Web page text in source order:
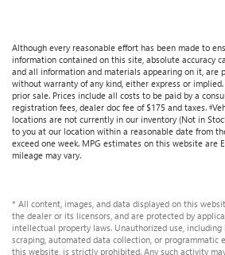
Although every reasonable effort has been made to
information contained on this site, absolute accuracy
and all information and materials appearing on it, are
without warranty of any kind, either express or
prior sale. Prices include all costs to be paid by a
registration fees, dealer doc fee of $175 and taxes.
locations are not currently in our inventory (Not in
to you at our location within a reasonable date from
exceed one week. MPG estimates on this website are
mileage may vary.
* All content, images, and data displayed on this
the dealer or its licensors, and are protected by
intellectual property laws. Unauthorized use,
scraping, automated data collection, or programmatic
this website, is strictly prohibited. Any such activity